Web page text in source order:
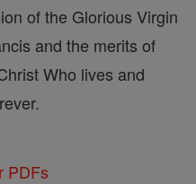
of the Glorious Virgin
and the merits of
Who lives and
PDFs